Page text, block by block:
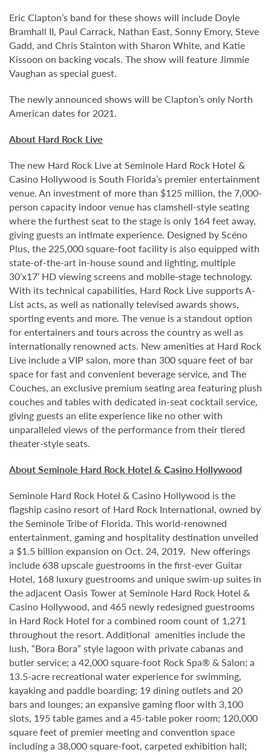
Eric Clapton’s band for these shows will include Doyle
Bramhall II, Paul Carrack, Nathan East, Sonny Emory, Steve
Gadd, and Chris Stainton with Sharon White, and Katie
Kissoon on backing vocals. The show will feature Jimmie
Vaughan as special guest.
The newly announced shows will be Clapton’s only North
American dates for 2021.
About Hard Rock Live
The new Hard Rock Live at Seminole Hard Rock Hotel &
Casino Hollywood is South Florida’s premier entertainment
venue. An investment of more than $125 million, the 7,000-
person capacity indoor venue has clamshell-style seating
where the furthest seat to the stage is only 164 feet away,
giving guests an intimate experience. Designed by Scéno
Plus, the 225,000 square-foot facility is also equipped with
state-of-the-art in-house sound and lighting, multiple
30’x17’ HD viewing screens and mobile-stage technology.
With its technical capabilities, Hard Rock Live supports A-
List acts, as well as nationally televised awards shows,
sporting events and more. The venue is a standout option
for entertainers and tours across the country as well as
internationally renowned acts. New amenities at Hard Rock
Live include a VIP salon, more than 300 square feet of bar
space for fast and convenient beverage service, and The
Couches, an exclusive premium seating area featuring plush
couches and tables with dedicated in-seat cocktail service,
giving guests an elite experience like no other with
unparalleled views of the performance from their tiered
theater-style seats.
About Seminole Hard Rock Hotel & Casino Hollywood
Seminole Hard Rock Hotel & Casino Hollywood is the
flagship casino resort of Hard Rock International, owned by
the Seminole Tribe of Florida. This world-renowned
entertainment, gaming and hospitality destination unveiled
a $1.5 billion expansion on Oct. 24, 2019. New offerings
include 638 upscale guestrooms in the first-ever Guitar
Hotel, 168 luxury guestrooms and unique swim-up suites in
the adjacent Oasis Tower at Seminole Hard Rock Hotel &
Casino Hollywood, and 465 newly redesigned guestrooms
in Hard Rock Hotel for a combined room count of 1,271
throughout the resort. Additional amenities include the
lush, “Bora Bora” style lagoon with private cabanas and
butler service; a 42,000 square-foot Rock Spa® & Salon; a
13.5-acre recreational water experience for swimming,
kayaking and paddle boarding; 19 dining outlets and 20
bars and lounges; an expansive gaming floor with 3,100
slots, 195 table games and a 45-table poker room; 120,000
square feet of premier meeting and convention space
including a 38,000 square-foot, carpeted exhibition hall;